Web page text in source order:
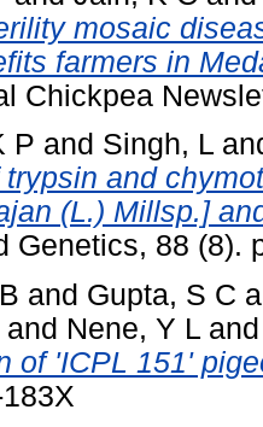
mosaic
farmers in
Chickpea
P and Singh, L
and
(L.) Millsp.]
Genetics, 88 (8).
and Gupta, S C
and Nene, Y L
of 'ICPL 151'